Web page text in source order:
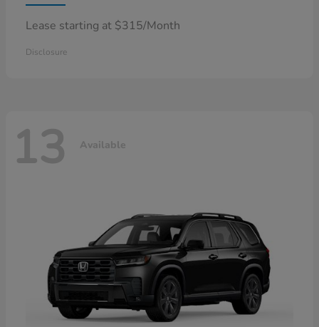
Lease starting at $315/Month
Disclosure
13 Available